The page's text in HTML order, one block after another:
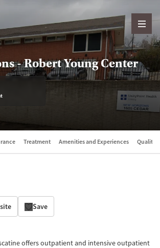
- Robert Young Center
Treatment Amenities and Experiences Quality
Save
offers outpatient and intensive outpatient